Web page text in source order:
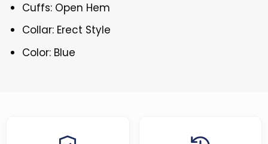
Cuffs: Open Hem
Collar: Erect Style
Color: Blue